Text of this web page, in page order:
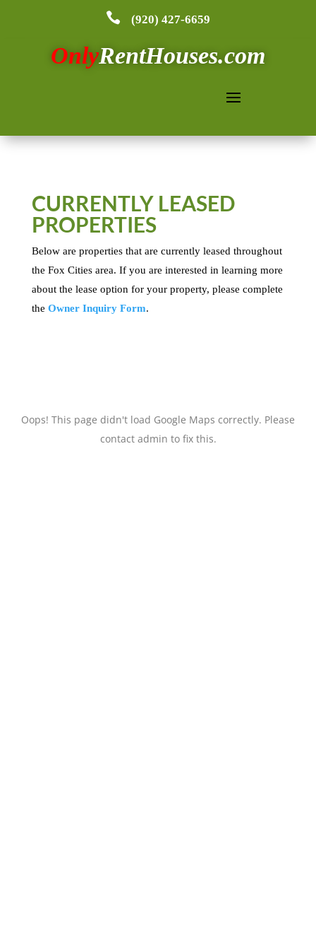
 (920) 427-6659
OnlyRentHouses.com
CURRENTLY LEASED
PROPERTIES
Below are properties that are currently leased throughout
the Fox Cities area. If you are interested in learning more
about the lease option for your property, please complete
the Owner Inquiry Form.
Oops! This page didn't load Google Maps correctly. Please
contact admin to fix this.